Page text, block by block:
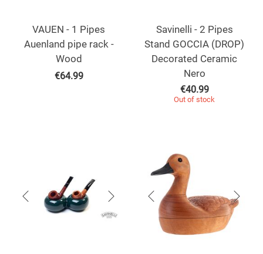
VAUEN - 1 Pipes
Auenland pipe rack -
Wood
€64.99
Savinelli - 2 Pipes
Stand GOCCIA (DROP)
Decorated Ceramic
Nero
€40.99
Out of stock